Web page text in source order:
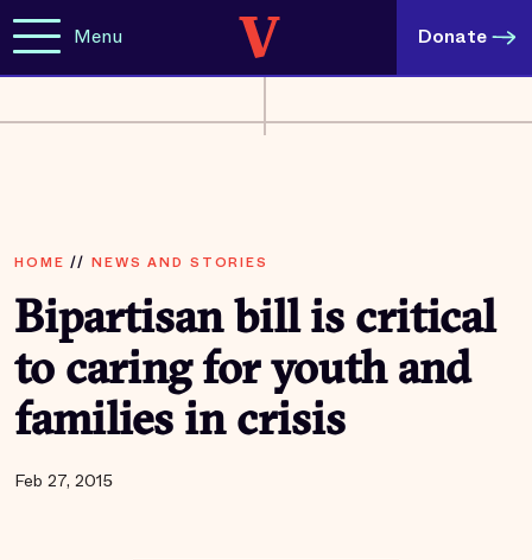
Menu Donate
HOME // NEWS AND STORIES
Bipartisan bill is critical
to caring for youth and
families in crisis
Feb 27, 2015